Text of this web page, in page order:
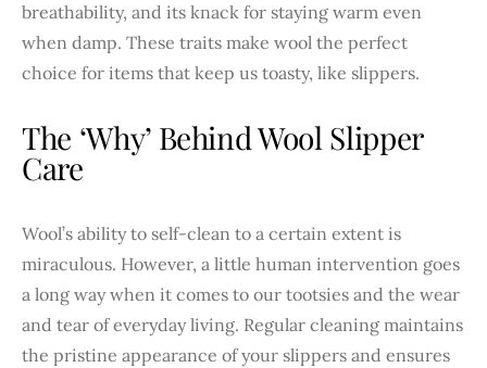
breathability, and its knack for staying warm even
when damp. These traits make wool the perfect
choice for items that keep us toasty, like slippers.
The ‘Why’ Behind Wool Slipper
Care
Wool’s ability to self-clean to a certain extent is
miraculous. However, a little human intervention goes
a long way when it comes to our tootsies and the wear
and tear of everyday living. Regular cleaning maintains
the pristine appearance of your slippers and ensures